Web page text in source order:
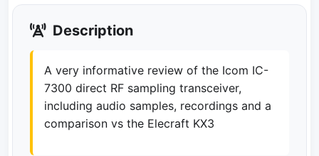
Description
A very informative review of the Icom IC-
7300 direct RF sampling transceiver,
including audio samples, recordings and a
comparison vs the Elecraft KX3